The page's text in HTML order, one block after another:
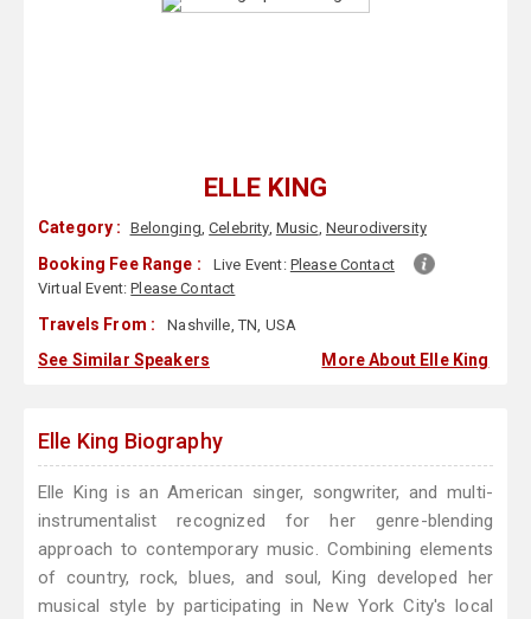
ELLE KING
Category : Belonging,Celebrity, Music, Neurodiversity
Booking Fee Range : Live Event: Please Contact
Virtual Event:Please Contact
Travels From : Nashville, TN, USA
See Similar Speakers More About Elle King
Elle King Biography
Elle King is an American singer, songwriter, and multi-
instrumentalist recognized for her genre-blending
approach to contemporary music. Combining elements
of country, rock, blues, and soul, King developed her
musical style by participating in New York City's local